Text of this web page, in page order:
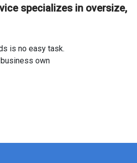
specializes in oversize,
is no easy task.
own